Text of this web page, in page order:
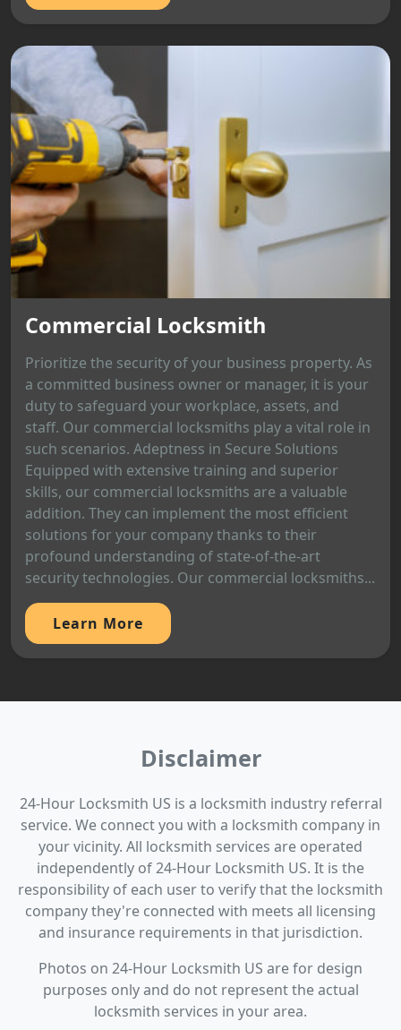
Commercial Locksmith
Prioritize the security of your business property. As
a committed business owner or manager, it is your
duty to safeguard your workplace, assets, and
staff. Our commercial locksmiths play a vital role in
such scenarios. Adeptness in Secure Solutions
Equipped with extensive training and superior
skills, our commercial locksmiths are a valuable
addition. They can implement the most efficient
solutions for your company thanks to their
profound understanding of state-of-the-art
security technologies. Our commercial locksmiths...
Learn More
Disclaimer
24-Hour Locksmith US is a locksmith industry referral
service. We connect you with a locksmith company in
your vicinity. All locksmith services are operated
independently of 24-Hour Locksmith US. It is the
responsibility of each user to verify that the locksmith
company they're connected with meets all licensing
and insurance requirements in that jurisdiction.
Photos on 24-Hour Locksmith US are for design
purposes only and do not represent the actual
locksmith services in your area.